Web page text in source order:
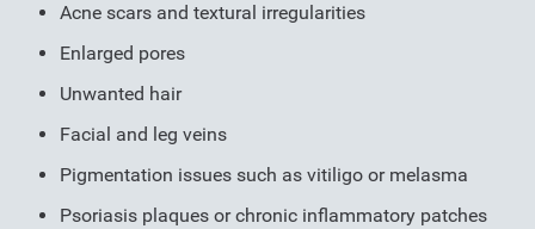
Acne scars and textural irregularities
Enlarged pores
Unwanted hair
Facial and leg veins
Pigmentation issues such as vitiligo or melasma
Psoriasis plaques or chronic inflammatory patches